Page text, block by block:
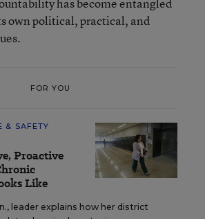
own political, practical, and
FOR YOU
& SAFETY
Proactive
Like
leader explains how her district